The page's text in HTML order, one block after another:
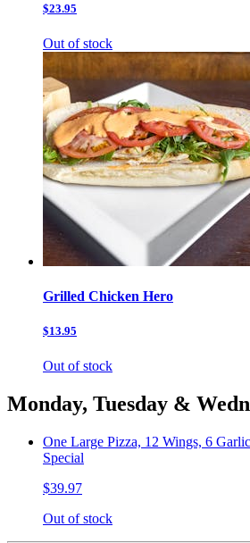
$23.95
Out of stock
Grilled Chicken Hero
$13.95
Out of stock
Monday, Tuesday &
One Large Pizza, 12 Wings, 6
Special
$39.97
Out of stock